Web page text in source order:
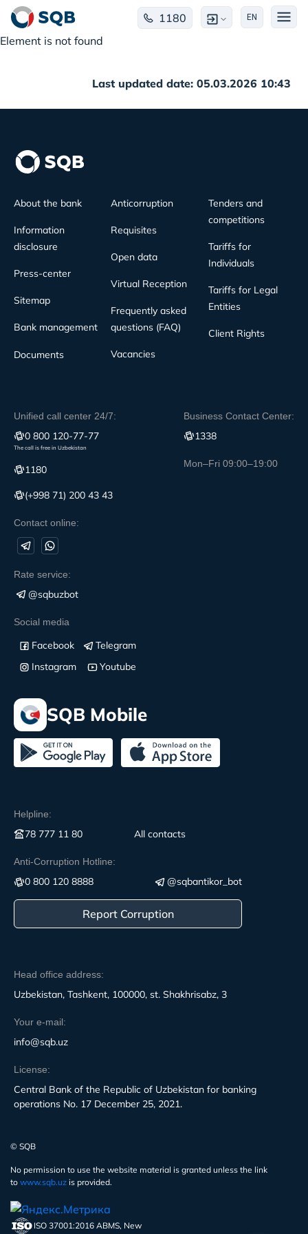
1180 EN
Element is not found
Last updated date: 05.03.2026 10:43
Head office address:
Uzbekistan, Tashkent, 100000, st. Shakhrisabz, 3
Your e-mail:
info@sqb.uz
License:
Central Bank of the Republic of Uzbekistan for banking
operations No. 17 December 25, 2021.
About the bank
Information
disclosure
Press-center
Sitemap
Bank management
Documents
Anticorruption
Requisites
Open data
Virtual Reception
Frequently asked
questions (FAQ)
Vacancies
Tenders and
competitions
Tariffs for
Individuals
Tariffs for Legal
Entities
Client Rights
Unified call center 24/7:
0 800 120-77-77
The call is free in Uzbekistan
1180
(+998 71) 200 43 43
Contact online:
Business Contact Center:
1338
Mon–Fri 09:00–19:00
Rate service:
@sqbuzbot
Social media
Facebook
Telegram
Instagram
Youtube
SQB Mobile
Helpline:
78 777 11 80 All contacts
Anti-Corruption Hotline:
0 800 120 8888 @sqbantikor_bot
Report Corruption
© SQB
No permission to use the website material is granted unless the link
to www.sqb.uz is provided.
ISO 37001:2016 ABMS, New